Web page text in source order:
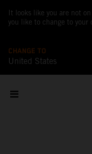
It looks like you are not
you like to change to your
CHANGE TO
United States